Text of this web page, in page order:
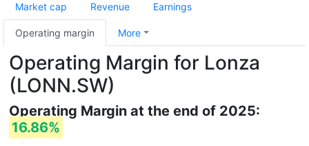
Market cap Revenue Earnings
Operating margin More
Operating Margin for Lonza
(LONN.SW)
Operating Margin at the end of 2025:
16.86%